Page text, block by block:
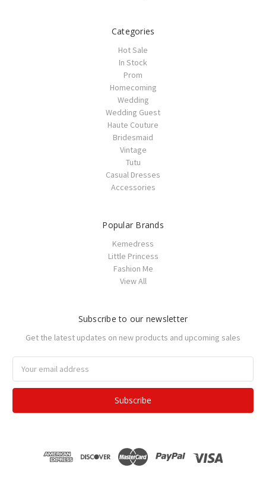
Categories
Hot Sale
In Stock
Prom
Homecoming
Wedding
Wedding Guest
Haute Couture
Bridesmaid
Vintage
Tutu
Casual Dresses
Accessories
Popular Brands
Kemedress
Little Princess
Fashion Me
View All
Subscribe to our newsletter
Get the latest updates on new products and upcoming sales
Address